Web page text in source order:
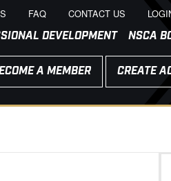
FAQ CONTACT US
DEVELOPMENT NSCA
A MEMBER CREATE